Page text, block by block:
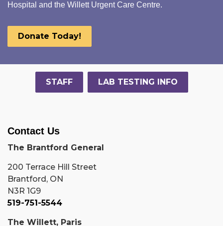
Hospital and the Willett Urgent Care Centre.
Donate Today!
STAFF LAB TESTING INFO
Contact Us
The Brantford General
200 Terrace Hill Street
Brantford, ON
N3R 1G9
519-751-5544
The Willett, Paris